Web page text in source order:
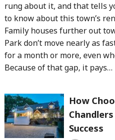
rung about it, and that tells
to know about this town’s
Family houses further out
Park don’t move nearly as
for a month or more, even
Because of that gap, it pays…
How
Success